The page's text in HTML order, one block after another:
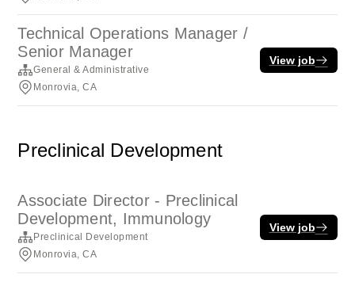
Technical Operations Manager /
Senior Manager
General & Administrative
Monrovia, CA
View job
Preclinical Development
Associate Director - Preclinical
Development, Immunology
Preclinical Development
Monrovia, CA
View job